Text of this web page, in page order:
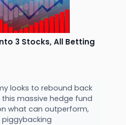
3 Stocks, All Betting
looks to rebound back
massive hedge fund
what can outperform,